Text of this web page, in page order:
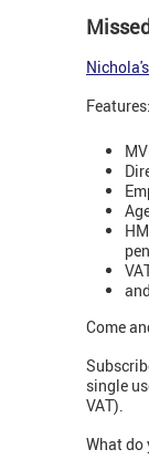
Features:
Come
single
VAT).
What do